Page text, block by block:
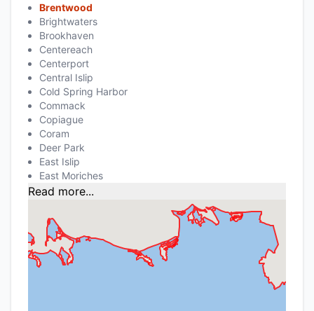
Brentwood
Brightwaters
Brookhaven
Centereach
Centerport
Central Islip
Cold Spring Harbor
Commack
Copiague
Coram
Deer Park
East Islip
East Moriches
Read more...